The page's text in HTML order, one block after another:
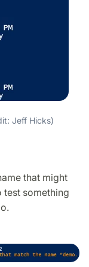
Jeff Hicks)
that might
test something